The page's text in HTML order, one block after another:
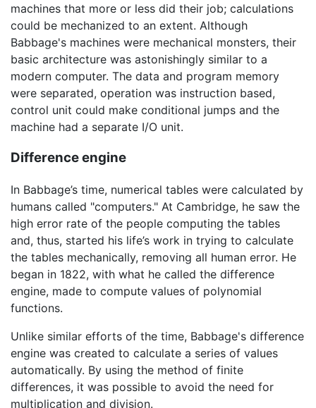
machines that more or less did their job; calculations
could be mechanized to an extent. Although
Babbage's machines were mechanical monsters, their
basic architecture was astonishingly similar to a
modern computer. The data and program memory
were separated, operation was instruction based,
control unit could make conditional jumps and the
machine had a separate I/O unit.
Difference engine
In Babbage’s time, numerical tables were calculated by
humans called "computers." At Cambridge, he saw the
high error rate of the people computing the tables
and, thus, started his life’s work in trying to calculate
the tables mechanically, removing all human error. He
began in 1822, with what he called the difference
engine, made to compute values of polynomial
functions.
Unlike similar efforts of the time, Babbage's difference
engine was created to calculate a series of values
automatically. By using the method of finite
differences, it was possible to avoid the need for
multiplication and division.